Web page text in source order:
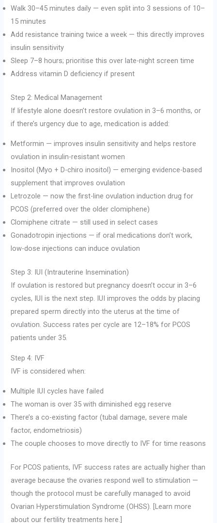
Walk 30–45 minutes daily — even split into 3 sessions of 10–
15 minutes
Add resistance training twice a week — this directly improves
insulin sensitivity
Sleep 7–8 hours; prioritise this over late-night screen time
Address vitamin D deficiency if present
Step 2: Medical Management
If lifestyle alone doesn’t restore ovulation in 3–6 months, or
if there’s urgency due to age, medication is added:
Metformin — improves insulin sensitivity and helps restore
ovulation in insulin-resistant women
Inositol (Myo + D-chiro inositol) — emerging evidence-based
supplement that improves ovulation
Letrozole — now the first-line ovulation induction drug for
PCOS (preferred over the older clomiphene)
Clomiphene citrate — still used in select cases
Gonadotropin injections — if oral medications don’t work,
low-dose injections can induce ovulation
Step 3: IUI (Intrauterine Insemination)
If ovulation is restored but pregnancy doesn’t occur in 3–6
cycles, IUI is the next step. IUI improves the odds by placing
prepared sperm directly into the uterus at the time of
ovulation. Success rates per cycle are 12–18% for PCOS
patients under 35.
Step 4: IVF
IVF is considered when:
Multiple IUI cycles have failed
The woman is over 35 with diminished egg reserve
There’s a co-existing factor (tubal damage, severe male
factor, endometriosis)
The couple chooses to move directly to IVF for time reasons
For PCOS patients, IVF success rates are actually higher than
average because the ovaries respond well to stimulation —
though the protocol must be carefully managed to avoid
Ovarian Hyperstimulation Syndrome (OHSS). [Learn more
about our fertility treatments here.]